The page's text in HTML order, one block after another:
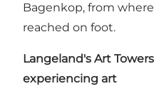
Bagenkop, from
reached on foot.
Langeland's Art
experiencing art